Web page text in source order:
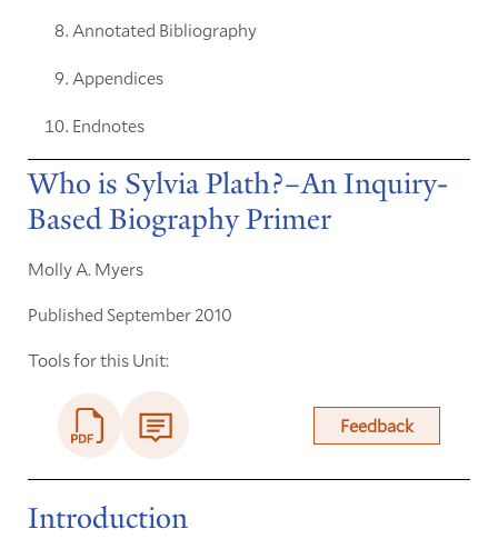
Annotated Bibliography
Appendices
Endnotes
Who is Sylvia Plath?–An Inquiry-
Based Biography Primer
Molly A. Myers
Published September 2010
Tools for this Unit:
Feedback
Introduction